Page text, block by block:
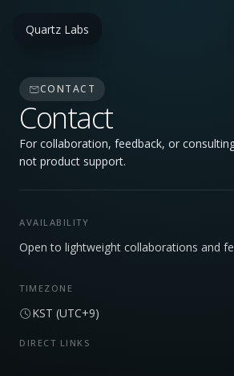
Quartz Labs
CONTACT
Contact
For collaboration, feedback, or
not product support.
AVAILABILITY
Open to lightweight collaborations and
TIMEZONE
KST (UTC+9)
DIRECT LINKS